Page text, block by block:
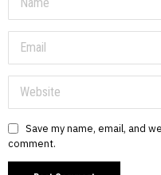
Save my name, email, and
comment.